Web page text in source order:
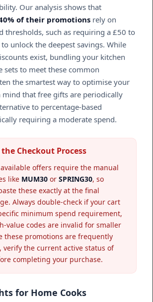
Our analysis shows that
of their promotions rely on
thresholds, such as requiring a £50 to
unlock the deepest savings. While
exist, bundling your kitchen
sets to meet these common
the smartest way to optimise your
mind that free gifts are periodically
to percentage-based
requiring a moderate spend.
Checkout Process
offers require the manual
like MUM30 or SPRING30, so
these exactly at the final
Always double-check if your cart
minimum spend requirement,
value codes are invalid for smaller
these promotions are frequently
verify the current active status of
completing your purchase.
for Home Cooks